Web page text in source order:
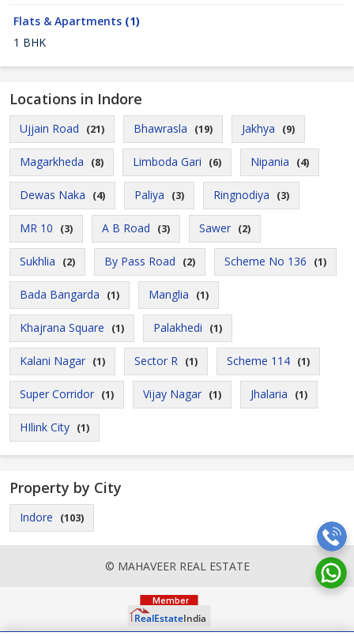
Flats & Apartments (1)
1 BHK
Locations in Indore
Ujjain Road (21) Bhawrasla (19) Jakhya (9)
Magarkheda (8) Limboda Gari (6) Nipania (4)
Dewas Naka (4) Paliya (3) Ringnodiya (3)
MR 10 (3) A B Road (3) Sawer (2)
Sukhlia (2) By Pass Road (2) Scheme No 136 (1)
Bada Bangarda (1) Manglia (1)
Khajrana Square (1) Palakhedi (1)
Kalani Nagar (1) Sector R (1) Scheme 114 (1)
Super Corridor (1) Vijay Nagar (1) Jhalaria (1)
HIlink City (1)
Property by City
Indore (103)
© MAHAVEER REAL ESTATE